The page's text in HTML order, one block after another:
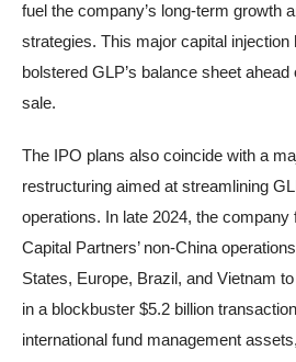
fuel the company’s long-term growth
strategies. This major capital injection
bolstered GLP’s balance sheet
sale.
The IPO plans also coincide with a
restructuring aimed at streamlining
operations. In late 2024, the
Capital Partners’ non-China
States, Europe, Brazil, and Vietnam
in a blockbuster $5.2 billion
international fund management